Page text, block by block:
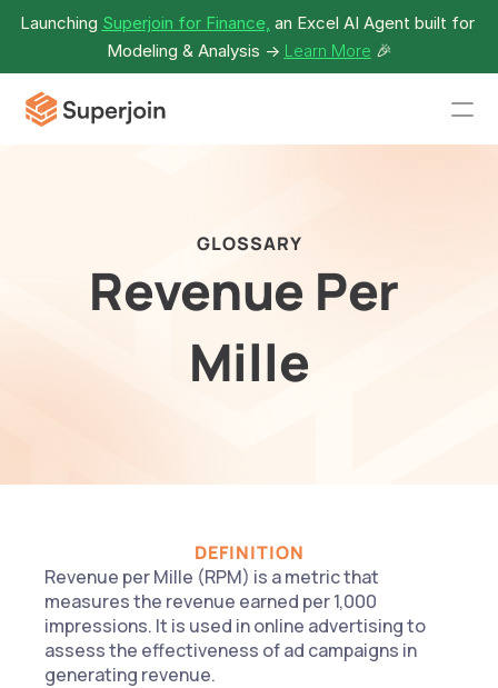
Launching Superjoin for Finance, an Excel AI Agent built for
Modeling & Analysis -> Learn More 🎉
GLOSSARY
Revenue Per
Mille
DEFINITION
Revenue per Mille (RPM) is a metric that
measures the revenue earned per 1,000
impressions. It is used in online advertising to
assess the effectiveness of ad campaigns in
generating revenue.